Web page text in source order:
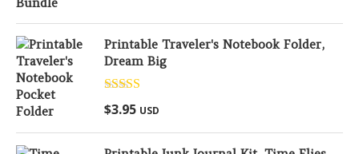
Printable Traveler's Notebook Folder,
Dream Big
Rated
out of 5
$3.95 USD